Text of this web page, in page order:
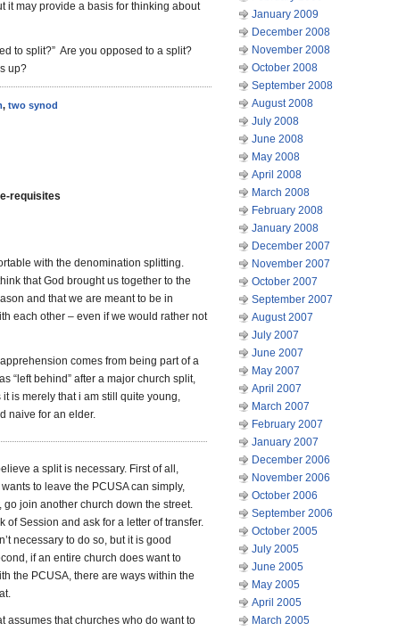
it may provide a basis for thinking about
to split?” Are you opposed to a split?
up?
, two synod
requisites
with the denomination splitting.
that God brought us together to the
and that we are meant to be in
each other – even if we would rather not
comes from being part of a
“left behind” after a major church split,
is merely that i am still quite young,
naive for an elder.
a split is necessary. First of all,
to leave the PCUSA can simply,
go join another church down the street.
of Session and ask for a letter of transfer.
necessary to do so, but it is good
if an entire church does want to
the PCUSA, there are ways within the
assumes that churches who do want to
January 2009
December 2008
November 2008
October 2008
September 2008
August 2008
July 2008
June 2008
May 2008
April 2008
March 2008
February 2008
January 2008
December 2007
November 2007
October 2007
September 2007
August 2007
July 2007
June 2007
May 2007
April 2007
March 2007
February 2007
January 2007
December 2006
November 2006
October 2006
September 2006
October 2005
July 2005
June 2005
May 2005
April 2005
March 2005